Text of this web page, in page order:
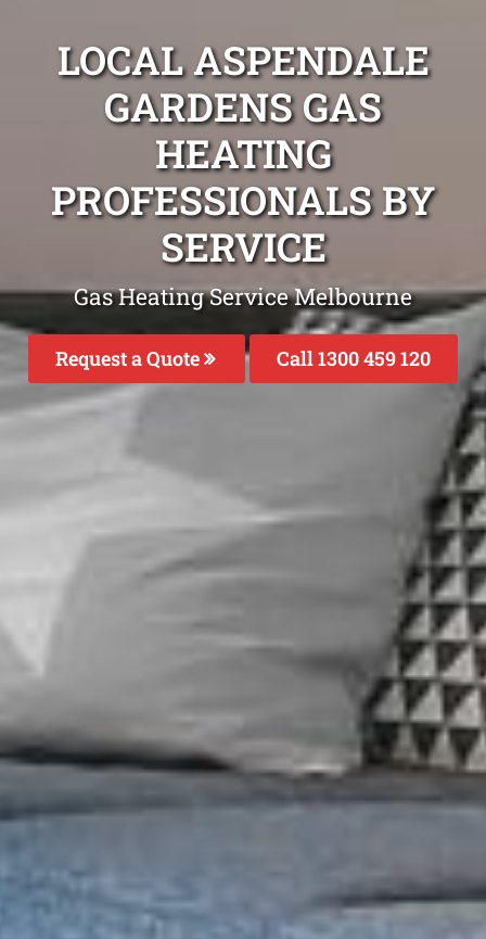
LOCAL ASPENDALE
GARDENS GAS
HEATING
PROFESSIONALS BY
SERVICE
Gas Heating Service Melbourne
Request a Quote Call 1300 459 120